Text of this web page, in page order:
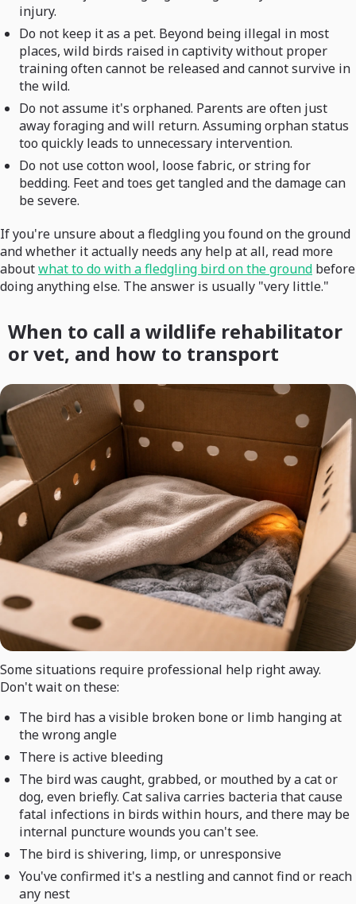
injury.
Do not keep it as a pet. Beyond being illegal in most
places, wild birds raised in captivity without proper
training often cannot be released and cannot survive in
the wild.
Do not assume it's orphaned. Parents are often just
away foraging and will return. Assuming orphan status
too quickly leads to unnecessary intervention.
Do not use cotton wool, loose fabric, or string for
bedding. Feet and toes get tangled and the damage can
be severe.
If you're unsure about a fledgling you found on the ground
and whether it actually needs any help at all, read more
aboutwhat to do with a fledgling bird on the ground before
doing anything else. The answer is usually "very little."
When to call a wildlife rehabilitator
or vet, and how to transport
Some situations require professional help right away.
Don't wait on these:
The bird has a visible broken bone or limb hanging at
the wrong angle
There is active bleeding
The bird was caught, grabbed, or mouthed by a cat or
dog, even briefly. Cat saliva carries bacteria that cause
fatal infections in birds within hours, and there may be
internal puncture wounds you can't see.
The bird is shivering, limp, or unresponsive
You've confirmed it's a nestling and cannot find or reach
any nest